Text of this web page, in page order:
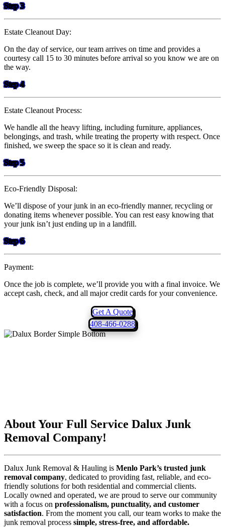
Step 3
Estate Cleanout Day:
On the day of service, our team arrives on time and provides a
courtesy call 15 to 30 minutes before arrival so you know we are on
the way.
Step 4
Estate Cleanout Process:
We handle all the heavy lifting, including furniture, appliances,
belongings, and trash, while treating the property with respect. Once
finished, we sweep the space so it is clean and ready.
Step 5
Eco-Friendly Disposal:
We’ll dispose of your junk in an eco-friendly manner, recycling or
donating items whenever possible. You can rest easy knowing that
your junk isn’t just ending up in a landfill.
Step 6
Payment:
Once the job is complete, we’ll provide you with a final invoice. We
accept cash, check, and all major credit cards for your convenience.
Get A Quote
408-466-0288
About Your Full Service Dalux Junk
Removal Company!
Dalux Junk Removal & Hauling is Menlo Park’s trusted junk
removal company, dedicated to providing fast, reliable, and eco-
friendly solutions for both residential and commercial clients.
Locally owned and operated, we are proud to serve our community
with a focus on professionalism, punctuality, and customer
satisfaction. From the moment you call, our team works to make the
junk removal process simple, stress-free, and affordable.